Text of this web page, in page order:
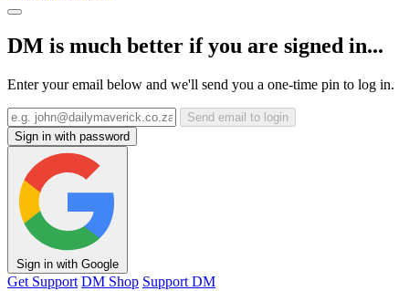
DM is much better if you are signed in...
Enter your email below and we'll send you a one-time pin to log in.
Send email to login
Sign in with password
Sign in with Google
Get Support DM Shop Support DM